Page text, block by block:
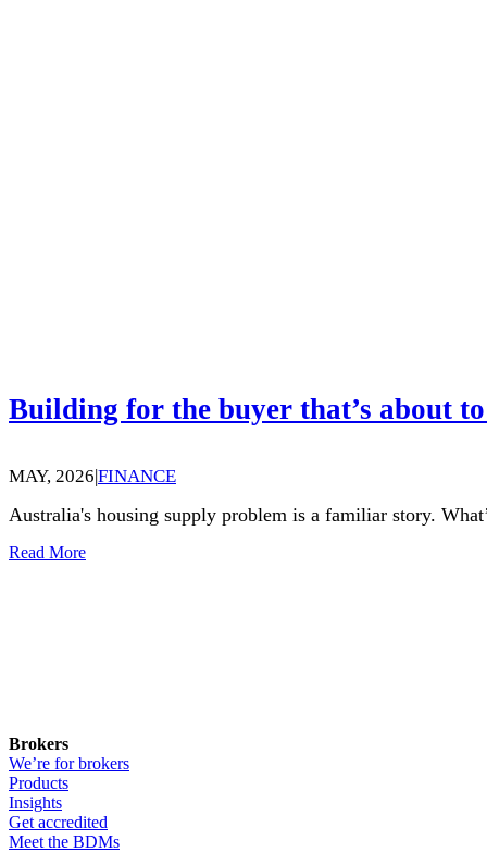
Building for the buyer that’s about
MAY, 2026|FINANCE
Australia's housing supply problem is a familiar story.
Read More
Brokers
We’re for brokers
Products
Insights
Get accredited
Meet the BDMs